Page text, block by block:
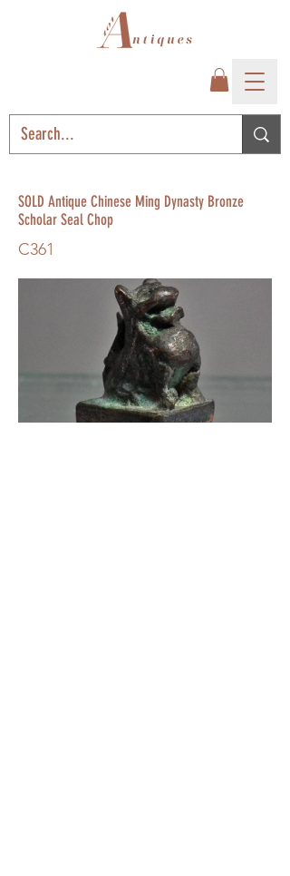
SOLD Antique Chinese Ming Dynasty Bronze
Scholar Seal Chop
C361